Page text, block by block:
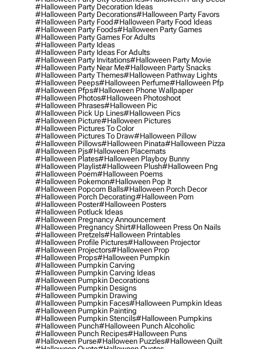
#halloween Party Decoration Ideas
#halloween Party Decorations#halloween Party Favors
#halloween Party Food#halloween Party Food Ideas
#halloween Party Foods#halloween Party Games
#halloween Party Games For Adults
#halloween Party Ideas
#halloween Party Ideas For Adults
#halloween Party Invitations#halloween Party Movie
#halloween Party Near Me#halloween Party Snacks
#halloween Party Themes#halloween Pathway Lights
#halloween Peeps#halloween Perfume#halloween Pfp
#halloween Pfps#halloween Phone Wallpaper
#halloween Photos#halloween Photoshoot
#halloween Phrases#halloween Pic
#halloween Pick Up Lines#halloween Pics
#halloween Picture#halloween Pictures
#halloween Pictures To Color
#halloween Pictures To Draw#halloween Pillow
#halloween Pillows#halloween Pinata#halloween Pizza
#halloween Pjs#halloween Placemats
#halloween Plates#halloween Playboy Bunny
#halloween Playlist#halloween Plush#halloween Png
#halloween Poem#halloween Poems
#halloween Pokemon#halloween Pop It
#halloween Popcorn Balls#halloween Porch Decor
#halloween Porch Decorating#halloween Porn
#halloween Poster#halloween Posters
#halloween Potluck Ideas
#halloween Pregnancy Announcement
#halloween Pregnancy Shirt#halloween Press On Nails
#halloween Pretzels#halloween Printables
#halloween Profile Pictures#halloween Projector
#halloween Projectors#halloween Prop
#halloween Props#halloween Pumpkin
#halloween Pumpkin Carving
#halloween Pumpkin Carving Ideas
#halloween Pumpkin Decorations
#halloween Pumpkin Designs
#halloween Pumpkin Drawing
#halloween Pumpkin Faces#halloween Pumpkin Ideas
#halloween Pumpkin Painting
#halloween Pumpkin Stencils#halloween Pumpkins
#halloween Punch#halloween Punch Alcoholic
#halloween Punch Recipes#halloween Puns
#halloween Purse#halloween Puzzles#halloween Quilt